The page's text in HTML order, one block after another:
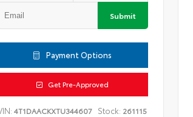
Submit
Payment Options
Get Pre-Approved
4T1DAACKXTU344607 Stock: 261115